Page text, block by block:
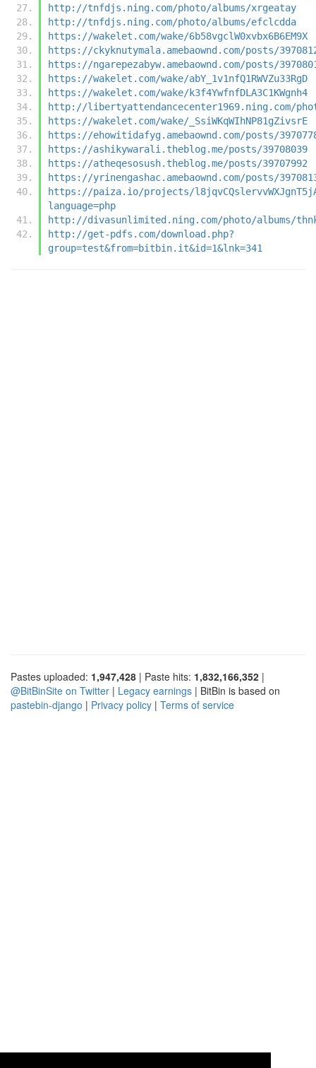
http://tnfdjs.ning.com/photo/albums/xrgeatay
http://tnfdjs.ning.com/photo/albums/efclcdda
https://wakelet.com/wake/6b58vgclW0xvbx6B6EM9X
https://ckyknutymala.amebaownd.com/posts/
https://ngarepezabyw.amebaownd.com/posts/
https://wakelet.com/wake/abY_1v1nfQ1RWVZu33RgD
https://wakelet.com/wake/k3f4YwfnfDLA3C1KWgnh4
http://libertyattendancecenter1969.ning.com/
https://wakelet.com/wake/_SsiWKqWIhNP81gZivsrE
https://ehowitidafyg.amebaownd.com/posts/
https://ashikywarali.theblog.me/posts/39708039
https://atheqesosush.theblog.me/posts/39707992
https://yrinengashac.amebaownd.com/posts/
https://paiza.io/projects/
language=php
http://divasunlimited.ning.com/photo/albums/
http://get-pdfs.com/download.php?
group=test&from=bitbin.it&id=1&lnk=341
Pastes uploaded: 1,947,428 | Paste hits: 1,832,166,352 |
@BitBinSite on Twitter | Legacy earnings | BitBin is based on
pastebin-django | Privacy policy | Terms of service